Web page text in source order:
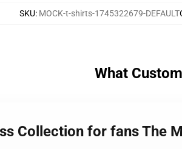
SKU: MOCK-t-shirts-1745322679-DEFAULT
What
Collection for fans The